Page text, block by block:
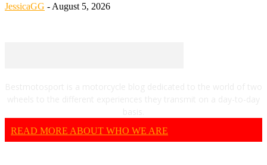
JessicaGG - August 5, 2026
READ MORE ABOUT WHO WE ARE